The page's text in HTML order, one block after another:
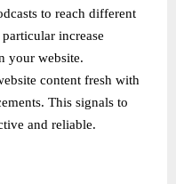
to reach different
increase
your website.
content fresh with
This signals to
and reliable.